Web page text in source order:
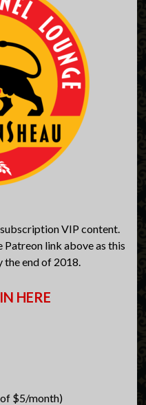
VIP content.
Patreon link above as this
the end of 2018.
HERE
$5/month)